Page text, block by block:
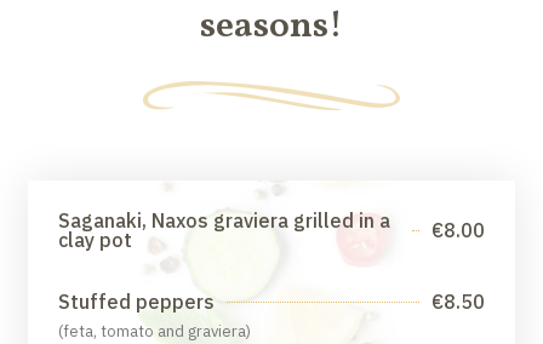
seasons!
Saganaki, Naxos graviera grilled in a
clay pot
€8.00
Stuffed peppers €8.50
(feta, tomato and graviera)